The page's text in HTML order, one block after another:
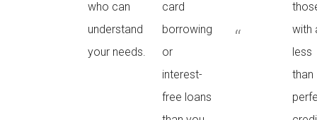
who can
understand
your needs.
card
borrowing
or
interest-
free loans
with
less
than